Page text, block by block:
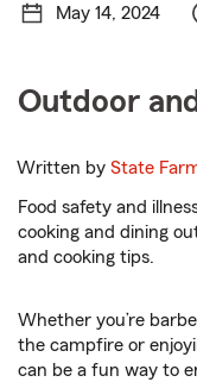
May 14, 2024
Outdoor
Written byState
Food safety and
cooking and dining
and cooking tips.
Whether you’re
the campfire or
can be a fun way to